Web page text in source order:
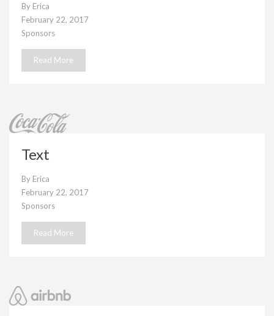
By Erica
February 22, 2017
Sponsors
Read More
Text
By Erica
February 22, 2017
Sponsors
Read More